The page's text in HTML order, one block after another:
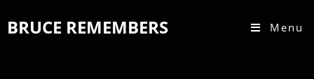
BRUCE REMEMBERS Menu